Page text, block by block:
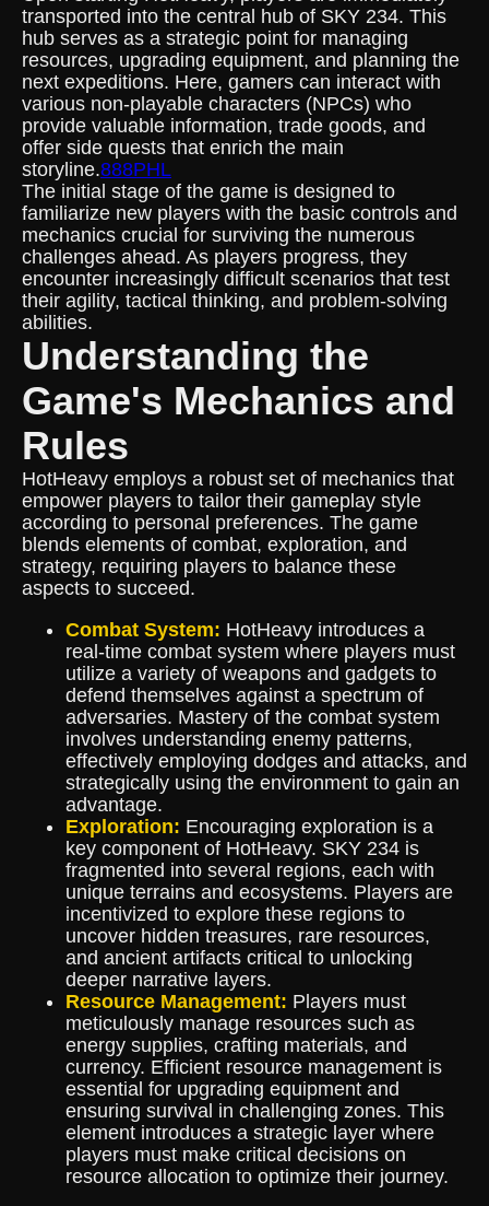
transported into the central hub of SKY 234. This
hub serves as a strategic point for managing
resources, upgrading equipment, and planning the
next expeditions. Here, gamers can interact with
various non-playable characters (NPCs) who
provide valuable information, trade goods, and
offer side quests that enrich the main
storyline.888PHL
The initial stage of the game is designed to
familiarize new players with the basic controls and
mechanics crucial for surviving the numerous
challenges ahead. As players progress, they
encounter increasingly difficult scenarios that test
their agility, tactical thinking, and problem-solving
abilities.
Understanding the
Game's Mechanics and
Rules
HotHeavy employs a robust set of mechanics that
empower players to tailor their gameplay style
according to personal preferences. The game
blends elements of combat, exploration, and
strategy, requiring players to balance these
aspects to succeed.
Combat System: HotHeavy introduces a
real-time combat system where players must
utilize a variety of weapons and gadgets to
defend themselves against a spectrum of
adversaries. Mastery of the combat system
involves understanding enemy patterns,
effectively employing dodges and attacks, and
strategically using the environment to gain an
advantage.
Exploration: Encouraging exploration is a
key component of HotHeavy. SKY 234 is
fragmented into several regions, each with
unique terrains and ecosystems. Players are
incentivized to explore these regions to
uncover hidden treasures, rare resources,
and ancient artifacts critical to unlocking
deeper narrative layers.
Resource Management: Players must
meticulously manage resources such as
energy supplies, crafting materials, and
currency. Efficient resource management is
essential for upgrading equipment and
ensuring survival in challenging zones. This
element introduces a strategic layer where
players must make critical decisions on
resource allocation to optimize their journey.